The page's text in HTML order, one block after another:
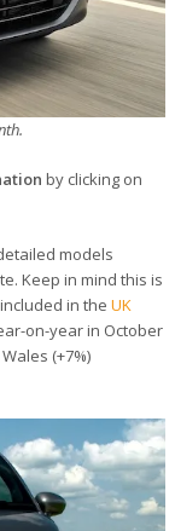
by clicking on
models
Keep in mind this is
in the UK
on-year in October
(+7%)